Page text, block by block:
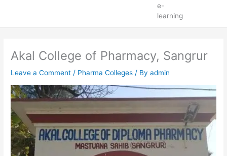
e-
learning
Akal College of Pharmacy, Sangrur
Leave a Comment / Pharma Colleges / Byadmin